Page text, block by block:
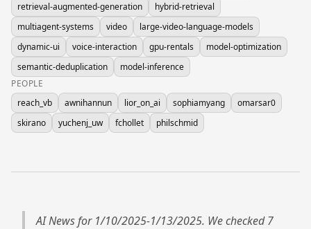
retrieval-augmented-generation
hybrid-retrieval
multiagent-systems
video
large-video-language-models
dynamic-ui
voice-interaction gpu-rentals
model-optimization
semantic-deduplication
model-inference
PEOPLE
reach_vb
awnihannun lior_on_ai sophiamyang
omarsar0
skirano
yuchenj_uw fchollet philschmid
AI News for 1/10/2025-1/13/2025. We checked 7